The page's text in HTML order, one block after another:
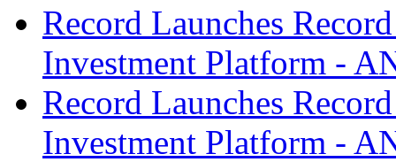
Record Launches
Investment Platform -
Record Launches
Investment Platform -